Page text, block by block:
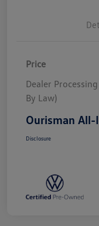
Price
Dealer
By Law)
Ourisman All-
Disclosure